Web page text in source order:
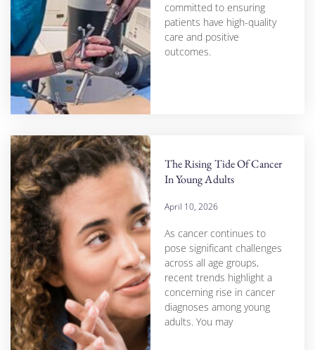
committed to ensuring
patients have high-quality
care and positive
outcomes.
The Rising Tide Of Cancer
In Young Adults
April 10, 2026
As cancer continues to
pose significant challenges
across all age groups,
recent trends highlight a
concerning rise in cancer
diagnoses among young
adults. You may